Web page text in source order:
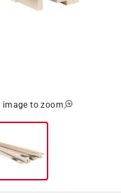
image to zoom